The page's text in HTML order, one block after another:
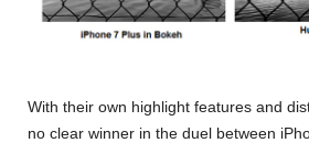
With their own highlight features and
no clear winner in the duel between